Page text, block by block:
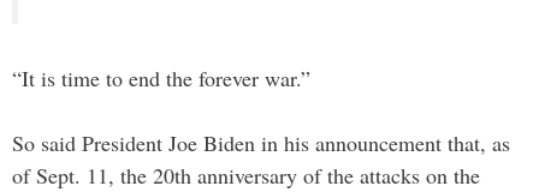
“It is time to end the forever war.”
So said President Joe Biden in his announcement that, as
of Sept. 11, the 20th anniversary of the attacks on the